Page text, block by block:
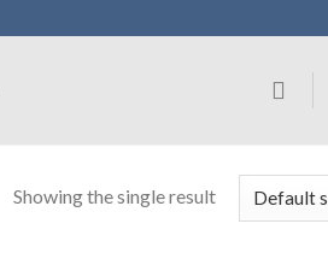
Showing the single result